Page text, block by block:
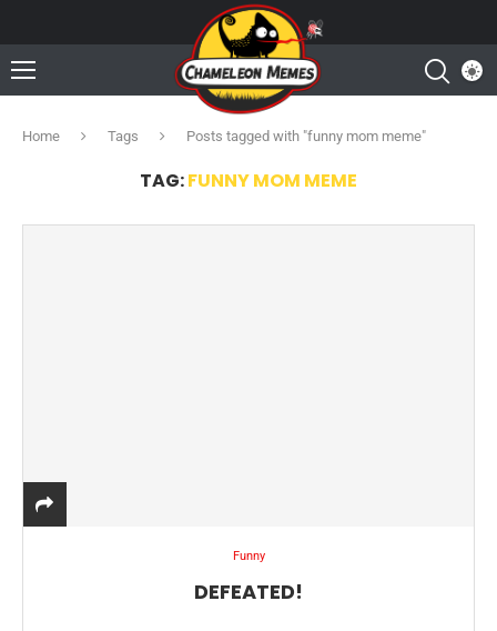
Home Tags Posts tagged with "funny mom meme"
TAG:FUNNY MOM MEME
Funny
DEFEATED!